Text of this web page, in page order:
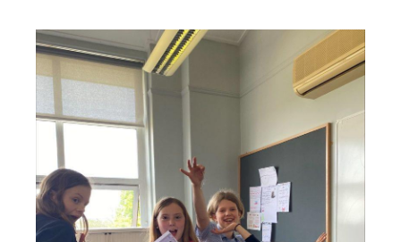
and
treasure